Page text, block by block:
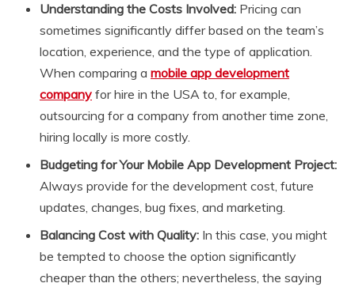
Understanding the Costs Involved: Pricing can
sometimes significantly differ based on the team’s
location, experience, and the type of application.
When comparing a mobile app development
company for hire in the USA to, for example,
outsourcing for a company from another time zone,
hiring locally is more costly.
Budgeting for Your Mobile App Development Project:
Always provide for the development cost, future
updates, changes, bug fixes, and marketing.
Balancing Cost with Quality: In this case, you might
be tempted to choose the option significantly
cheaper than the others; nevertheless, the saying